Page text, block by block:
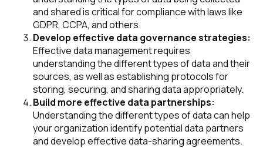
and shared is critical for compliance with laws like
GDPR, CCPA, and others.
Develop effective data governance strategies:
Effective data management requires
understanding the different types of data and their
sources, as well as establishing protocols for
storing, securing, and sharing data appropriately.
Build more effective data partnerships:
Understanding the different types of data can help
your organization identify potential data partners
and develop effective data-sharing agreements.